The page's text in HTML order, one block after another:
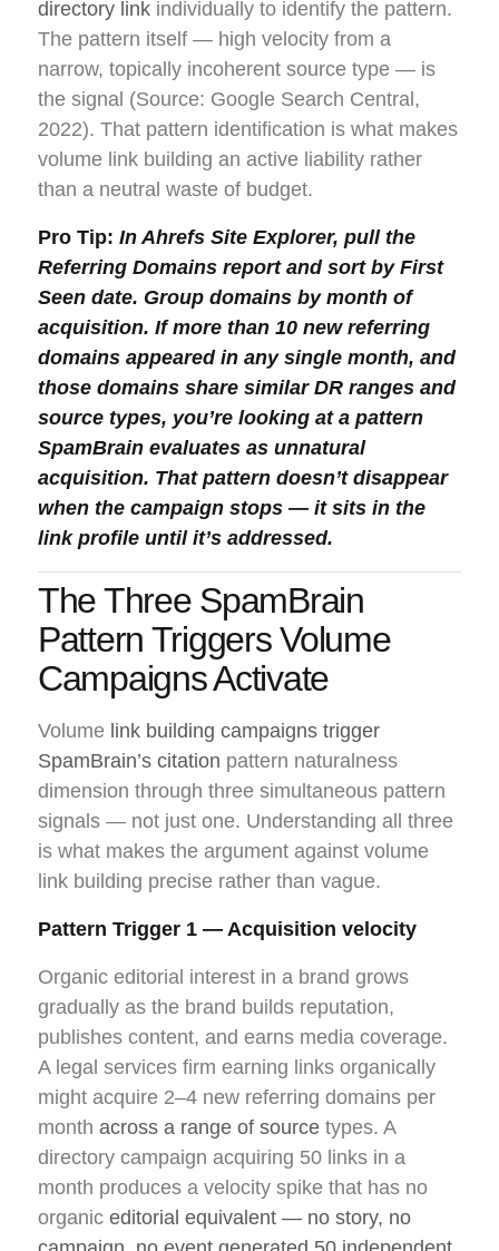
directory link individually to identify the pattern.
The pattern itself — high velocity from a
narrow, topically incoherent source type — is
the signal (Source: Google Search Central,
2022). That pattern identification is what makes
volume link building an active liability rather
than a neutral waste of budget.
Pro Tip: In Ahrefs Site Explorer, pull the
Referring Domains report and sort by First
Seen date. Group domains by month of
acquisition. If more than 10 new referring
domains appeared in any single month, and
those domains share similar DR ranges and
source types, you’re looking at a pattern
SpamBrain evaluates as unnatural
acquisition. That pattern doesn’t disappear
when the campaign stops — it sits in the
link profile until it’s addressed.
The Three SpamBrain
Pattern Triggers Volume
Campaigns Activate
Volume link building campaigns trigger
SpamBrain’s citation pattern naturalness
dimension through three simultaneous pattern
signals — not just one. Understanding all three
is what makes the argument against volume
link building precise rather than vague.
Pattern Trigger 1 — Acquisition velocity
Organic editorial interest in a brand grows
gradually as the brand builds reputation,
publishes content, and earns media coverage.
A legal services firm earning links organically
might acquire 2–4 new referring domains per
month across a range of source types. A
directory campaign acquiring 50 links in a
month produces a velocity spike that has no
organic editorial equivalent — no story, no